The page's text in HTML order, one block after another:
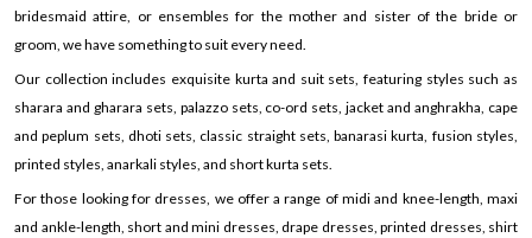
bridesmaid attire, or ensembles for the mother and sister of the bride or
groom, we have something to suit every need.
Our collection includes exquisite kurta and suit sets, featuring styles such as
sharara and gharara sets, palazzo sets, co-ord sets, jacket and anghrakha, cape
and peplum sets, dhoti sets, classic straight sets, banarasi kurta, fusion styles,
printed styles, anarkali styles, and short kurta sets.
For those looking for dresses, we offer a range of midi and knee-length, maxi
and ankle-length, short and mini dresses, drape dresses, printed dresses, shirt